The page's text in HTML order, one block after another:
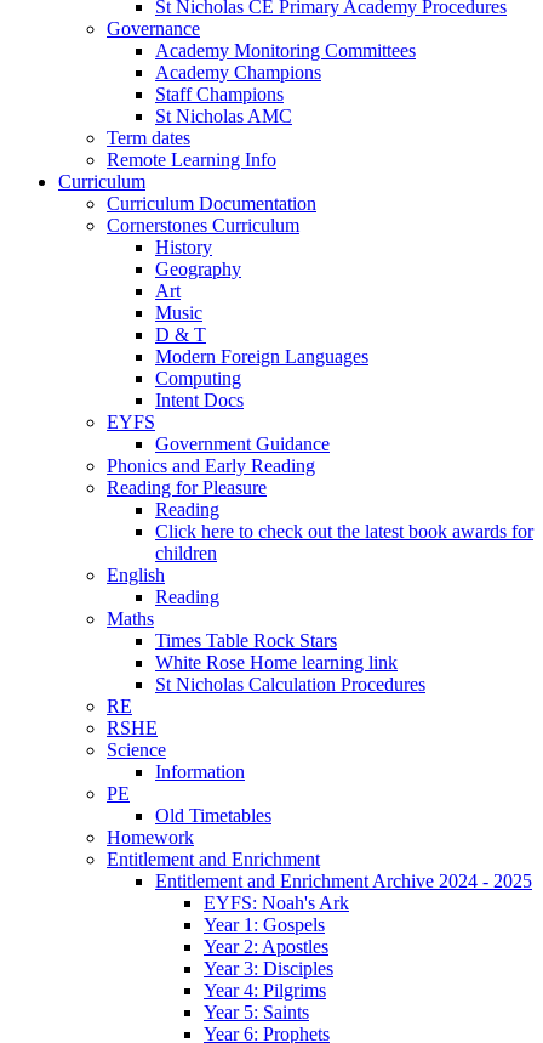
St Nicholas CE Primary Academy Procedures
Governance
Academy Monitoring Committees
Academy Champions
Staff Champions
St Nicholas AMC
Term dates
Remote Learning Info
Curriculum
Curriculum Documentation
Cornerstones Curriculum
History
Geography
Art
Music
D & T
Modern Foreign Languages
Computing
Intent Docs
EYFS
Government Guidance
Phonics and Early Reading
Reading for Pleasure
Reading
Click here to check out the latest book awards for
children
English
Reading
Maths
Times Table Rock Stars
White Rose Home learning link
St Nicholas Calculation Procedures
RE
RSHE
Science
Information
PE
Old Timetables
Homework
Entitlement and Enrichment
Entitlement and Enrichment Archive 2024 - 2025
EYFS: Noah's Ark
Year 1: Gospels
Year 2: Apostles
Year 3: Disciples
Year 4: Pilgrims
Year 5: Saints
Year 6: Prophets